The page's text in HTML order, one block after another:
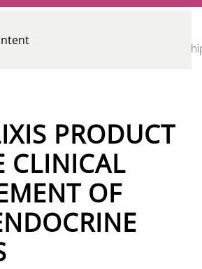
PRODUCT
CLINICAL
OF